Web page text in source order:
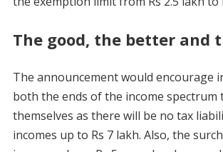
The good, the better and
The announcement would encourage
both the ends of the income spectrum
themselves as there will be no tax
incomes up to Rs 7 lakh. Also, the